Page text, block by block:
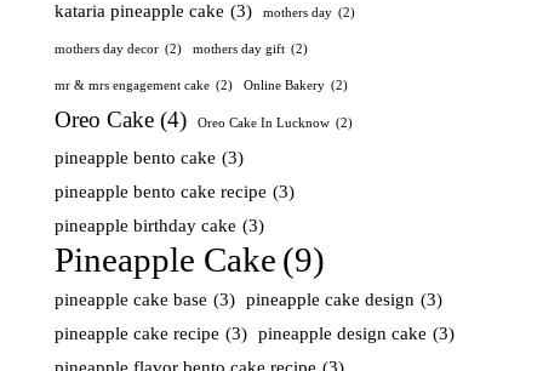
kataria pineapple cake (3) mothers day (2)
mothers day decor (2) mothers day gift (2)
mr & mrs engagement cake (2) Online Bakery (2)
Oreo Cake (4) Oreo Cake In Lucknow (2)
pineapple bento cake (3)
pineapple bento cake recipe (3)
pineapple birthday cake (3)
Pineapple Cake (9)
pineapple cake base (3) pineapple cake design (3)
pineapple cake recipe (3) pineapple design cake (3)